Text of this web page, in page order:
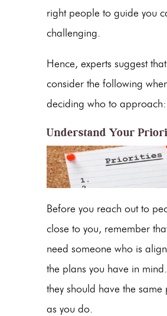
right people to guide you
challenging.
Hence, experts suggest
consider the following
deciding who to approach:
Understand Your
Before you reach out to
close to you, remember
need someone who is
the plans you have in
they should have the same
as you do.